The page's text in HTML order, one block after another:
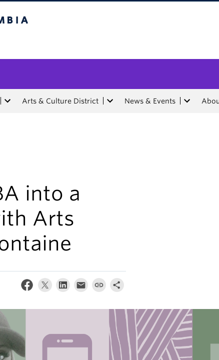
Arts & Culture District News & Events
into a
Arts